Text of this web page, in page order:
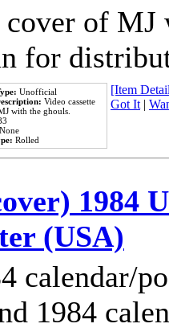
cover of
for
Unofficial
Video cassette
with the ghouls.
None
Rolled
[Item
Got It|
1984
(USA)
calendar/
1984